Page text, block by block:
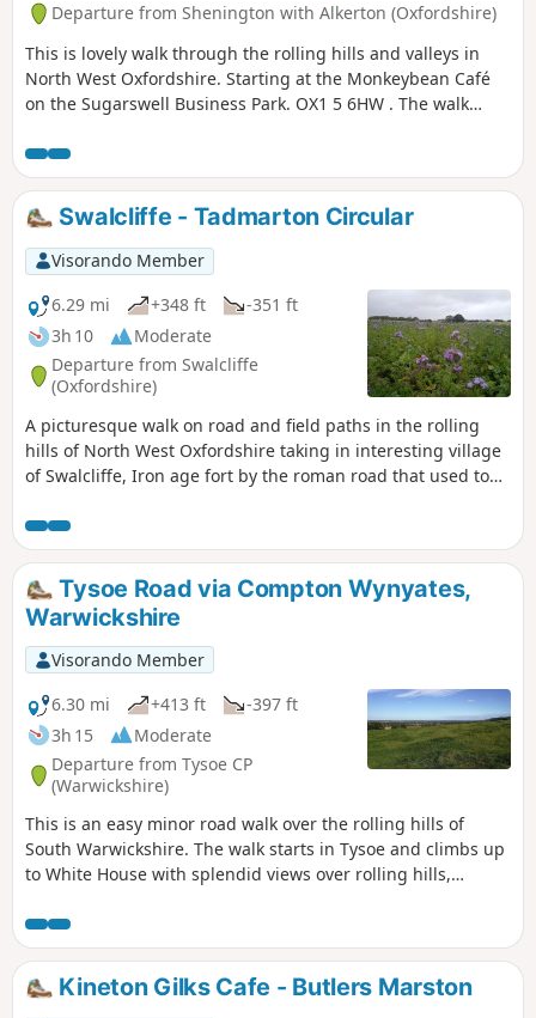
Departure from Shenington with Alkerton (Oxfordshire)
This is lovely walk through the rolling hills and valleys in
North West Oxfordshire. Starting at the Monkeybean Café
on the Sugarswell Business Park. OX1 5 6HW . The walk
before climbing up to Shenington before returning to
Sugaswell Business Park.
Swalcliffe - Tadmarton Circular
Visorando Member
6.29 mi
+348 ft
-351 ft
3h 10
Moderate
Departure from Swalcliffe
(Oxfordshire)
A picturesque walk on road and field paths in the rolling
hills of North West Oxfordshire taking in interesting village
of Swalcliffe, Iron age fort by the roman road that used to
around Tadmarton village, before one or two hills to get
back to Swalcliffe.
Tysoe Road via Compton Wynyates,
Warwickshire
Visorando Member
6.30 mi
+413 ft
-397 ft
3h 15
Moderate
Departure from Tysoe CP
(Warwickshire)
This is an easy minor road walk over the rolling hills of
South Warwickshire. The walk starts in Tysoe and climbs up
to White House with splendid views over rolling hills,
returning to Tysoe.
Kineton Gilks Cafe - Butlers Marston